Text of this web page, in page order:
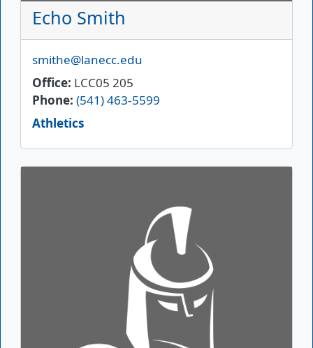
Echo Smith
Email
smithe@lanecc.edu
Office LCC05 205
Phone (541) 463-5599
Athletics